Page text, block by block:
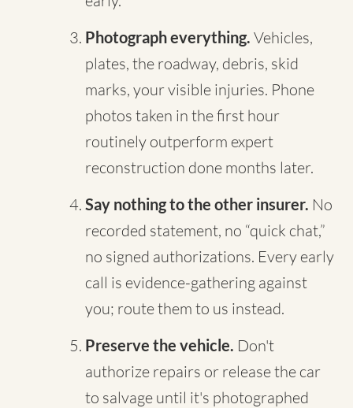
Photograph everything. Vehicles,
plates, the roadway, debris, skid
marks, your visible injuries. Phone
photos taken in the first hour
routinely outperform expert
reconstruction done months later.
Say nothing to the other insurer. No
recorded statement, no “quick chat,”
no signed authorizations. Every early
call is evidence-gathering against
you; route them to us instead.
Preserve the vehicle. Don't
authorize repairs or release the car
to salvage until it's photographed